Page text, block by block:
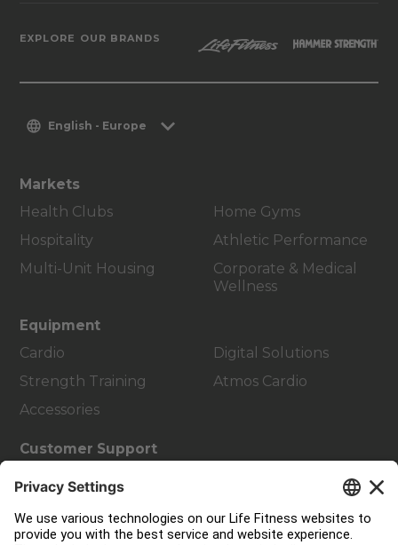
EXPLORE OUR BRANDS
English - Europe
Markets
Health Clubs
Hospitality
Multi-Unit Housing
Home Gyms
Athletic Performance
Corporate & Medical
Wellness
Equipment
Cardio
Strength Training
Accessories
Digital Solutions
Atmos Cardio
Customer Support
Education Hub